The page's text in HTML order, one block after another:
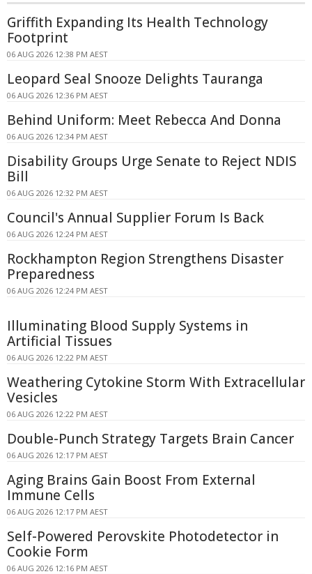
Griffith Expanding Its Health Technology
Footprint
06 AUG 2026 12:38 PM AEST
Leopard Seal Snooze Delights Tauranga
06 AUG 2026 12:36 PM AEST
Behind Uniform: Meet Rebecca And Donna
06 AUG 2026 12:34 PM AEST
Disability Groups Urge Senate to Reject NDIS
Bill
06 AUG 2026 12:32 PM AEST
Council's Annual Supplier Forum Is Back
06 AUG 2026 12:24 PM AEST
Rockhampton Region Strengthens Disaster
Preparedness
06 AUG 2026 12:24 PM AEST
Illuminating Blood Supply Systems in
Artificial Tissues
06 AUG 2026 12:22 PM AEST
Weathering Cytokine Storm With Extracellular
Vesicles
06 AUG 2026 12:22 PM AEST
Double-Punch Strategy Targets Brain Cancer
06 AUG 2026 12:17 PM AEST
Aging Brains Gain Boost From External
Immune Cells
06 AUG 2026 12:17 PM AEST
Self-Powered Perovskite Photodetector in
Cookie Form
06 AUG 2026 12:16 PM AEST